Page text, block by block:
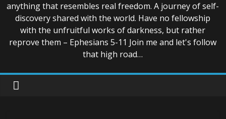
anything that resembles real freedom. A journey of self-
discovery shared with the world. Have no fellowship
with the unfruitful works of darkness, but rather
reprove them – Ephesians 5-11 Join me and let's follow
that high road…